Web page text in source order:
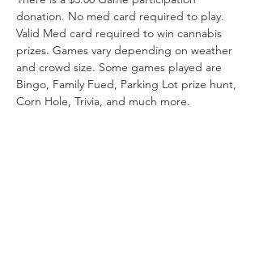
donation. No med card required to play.
Valid Med card required to win cannabis
prizes. Games vary depending on weather
and crowd size. Some games played are
Bingo, Family Fued, Parking Lot prize hunt,
Corn Hole, Trivia, and much more.